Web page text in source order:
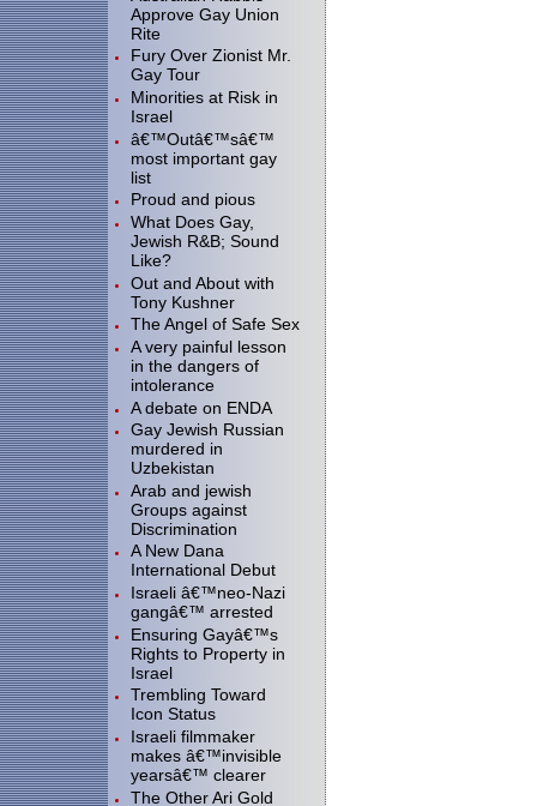
Approve Gay Union
Rite
Fury Over Zionist Mr.
Gay Tour
Minorities at Risk in
Israel
â€™Outâ€™sâ€™
most important gay
list
Proud and pious
What Does Gay,
Jewish R&B; Sound
Like?
Out and About with
Tony Kushner
The Angel of Safe Sex
A very painful lesson
in the dangers of
intolerance
A debate on ENDA
Gay Jewish Russian
murdered in
Uzbekistan
Arab and jewish
Groups against
Discrimination
A New Dana
International Debut
Israeli â€™neo-Nazi
gangâ€™ arrested
Ensuring Gayâ€™s
Rights to Property in
Israel
Trembling Toward
Icon Status
Israeli filmmaker
makes â€™invisible
yearsâ€™ clearer
The Other Ari Gold